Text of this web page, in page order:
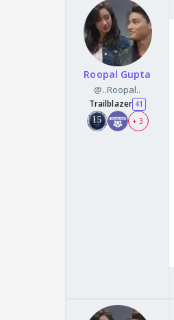
Roopal Gupta
@..Roopal..
Trailblazer 41
+ 3